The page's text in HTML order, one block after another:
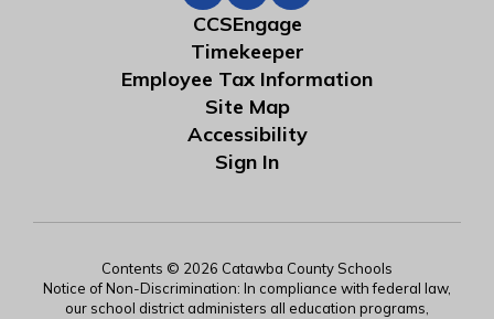
CCSEngage
Timekeeper
Employee Tax Information
Site Map
Accessibility
Sign In
Contents © 2026 Catawba County Schools
Notice of Non-Discrimination: In compliance with federal law,
our school district administers all education programs,